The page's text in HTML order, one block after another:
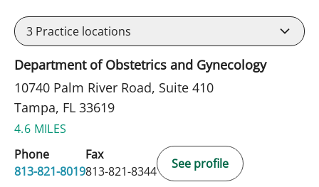
3 Practice locations
Department of Obstetrics and Gynecology
10740 Palm River Road, Suite 410
Tampa, FL 33619
4.6 MILES
Phone
813-821-8019
Fax
813-821-8344
See profile